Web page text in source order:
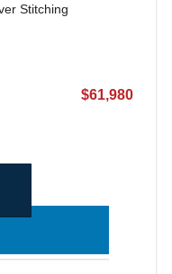
Stitching
$61,980